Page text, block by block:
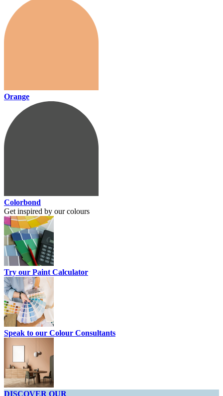
Orange
Colorbond
Get inspired by our colours
Try our Paint Calculator
Speak to our Colour Consultants
DISCOVER OUR